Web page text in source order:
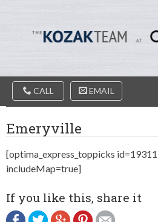
The
Kozak
Team
Main
Navigation
CALL EMAIL
Emeryville
[optima_express_toppicks
includeMap=true]
If you like this, share it